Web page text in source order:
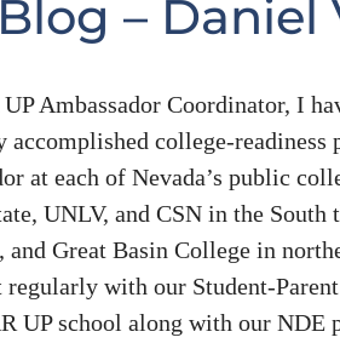
– Daniel
Ambassador Coordinator, I
accomplished college-readiness
at each of Nevada’s public
UNLV, and CSN in the
and Great Basin College in
regularly with our Student-
UP school along with our NDE